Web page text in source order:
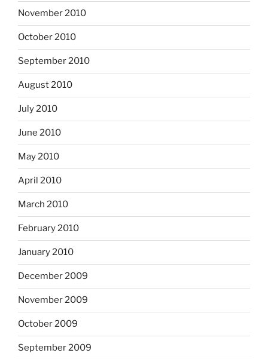
November 2010
October 2010
September 2010
August 2010
July 2010
June 2010
May 2010
April 2010
March 2010
February 2010
January 2010
December 2009
November 2009
October 2009
September 2009